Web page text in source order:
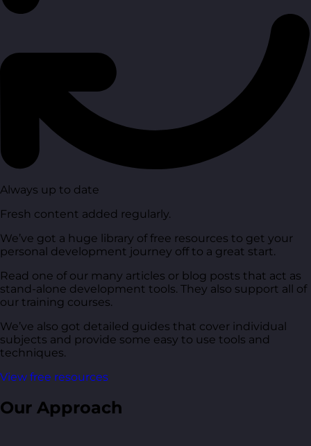
Always up to date
Fresh content added regularly.
We’ve got a huge library of free resources to get your
personal development journey off to a great start.
Read one of our many articles or blog posts that act as
stand-alone development tools. They also support all of
our training courses.
We’ve also got detailed guides that cover individual
subjects and provide some easy to use tools and
techniques.
View free resources
Our Approach